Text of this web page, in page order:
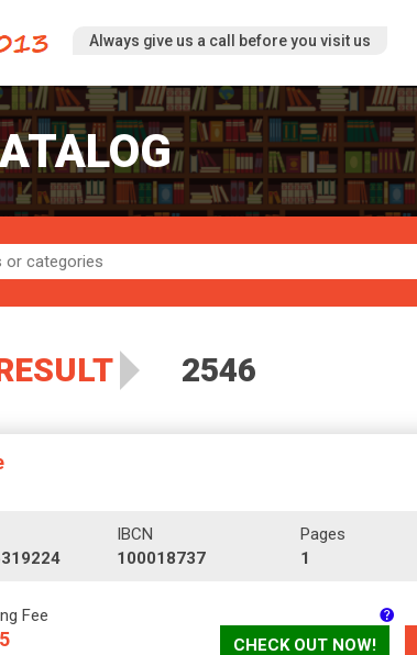
Always give us a call before you visit us
2546
IBCN
100018737
Pages
1
Fee
CHECK OUT NOW!